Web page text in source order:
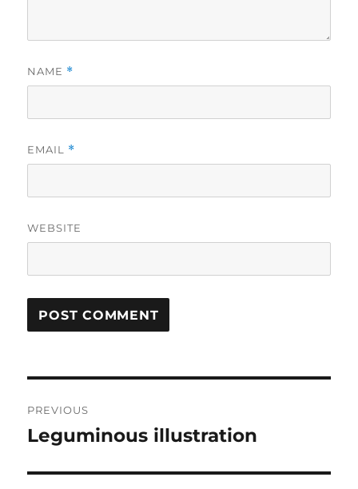
NAME *
EMAIL *
WEBSITE
navigation
PREVIOUS
Previous
Leguminous illustration